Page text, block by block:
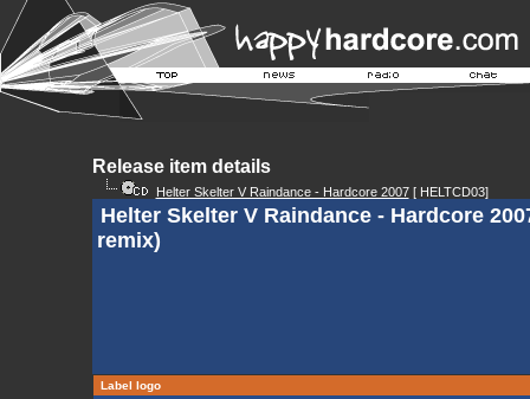
Release item details
Helter Skelter V Raindance - Hardcore 2007[ HELTCD03]
Helter Skelter V Raindance - Hardcore
remix)
Label logo